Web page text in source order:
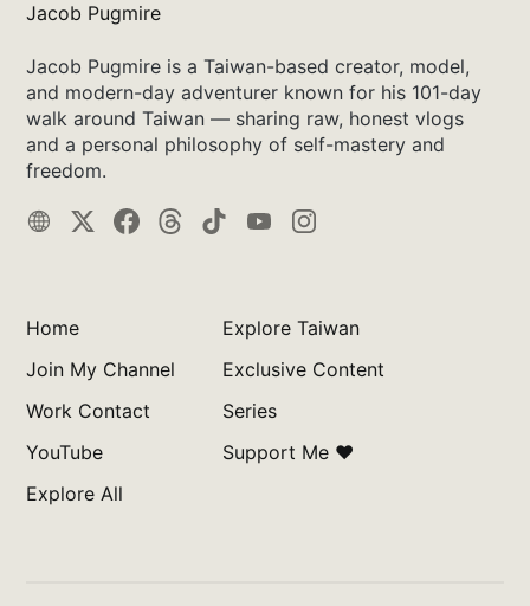
Jacob Pugmire
Jacob Pugmire is a Taiwan-based creator, model,
and modern-day adventurer known for his 101-day
walk around Taiwan — sharing raw, honest vlogs
and a personal philosophy of self-mastery and
freedom.
Home
Join My Channel
Work Contact
YouTube
Explore All
Explore Taiwan
Exclusive Content
Series
Support Me ❤️